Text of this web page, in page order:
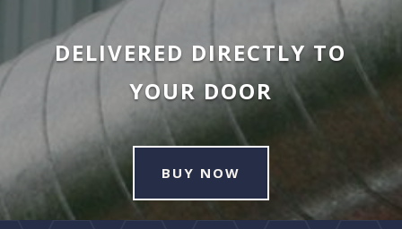
DELIVERED DIRECTLY TO
YOUR DOOR
BUY NOW